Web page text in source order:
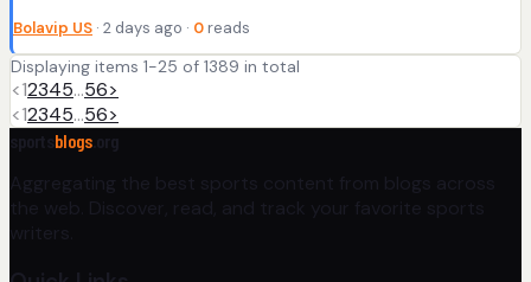
Bolavip US · 2 days ago · 0 reads
Displaying items 1-25 of 1389 in total
<12345…56>
<12345…56>
blogs
Aggregating the best sports content from blogs across
the web. Discover, read, and track your favorite sports
writers.